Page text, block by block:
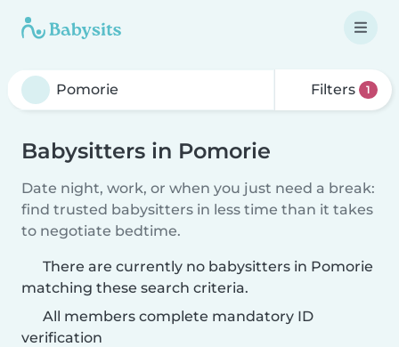
Filters 1
Babysitters in Pomorie
Date night, work, or when you just need a break:
find trusted babysitters in less time than it takes
to negotiate bedtime.
There are currently no babysitters in Pomorie
matching these search criteria.
All members complete mandatory ID
verification